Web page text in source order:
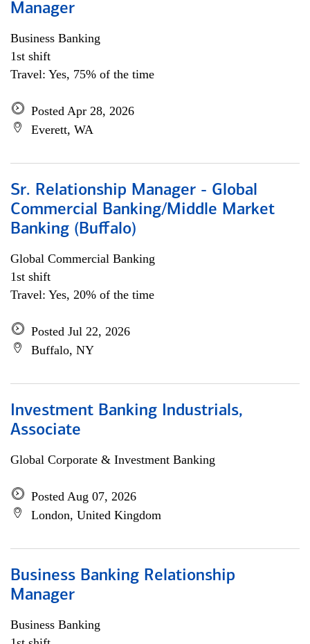
Manager
Business Banking
1st shift
Travel: Yes, 75% of the time
Posted Apr 28, 2026
Everett, WA
Sr. Relationship Manager - Global
Commercial Banking/Middle Market
Banking (Buffalo)
Global Commercial Banking
1st shift
Travel: Yes, 20% of the time
Posted Jul 22, 2026
Buffalo, NY
Investment Banking Industrials,
Associate
Global Corporate & Investment Banking
Posted Aug 07, 2026
London, United Kingdom
Business Banking Relationship
Manager
Business Banking